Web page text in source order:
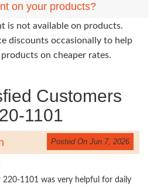
on your products?
is not available on products.
discounts occasionally to help
on cheaper rates.
Customers
1101
Posted On Jun 7, 2026
220-1101 was very helpful for daily